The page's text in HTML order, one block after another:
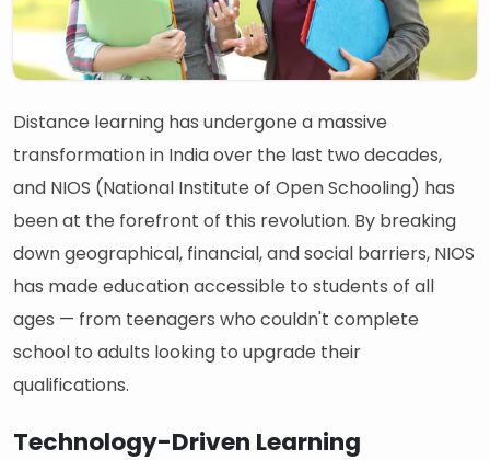
Distance learning has undergone a massive
transformation in India over the last two decades,
and NIOS (National Institute of Open Schooling) has
been at the forefront of this revolution. By breaking
down geographical, financial, and social barriers, NIOS
has made education accessible to students of all
ages — from teenagers who couldn't complete
school to adults looking to upgrade their
qualifications.
Technology-Driven Learning